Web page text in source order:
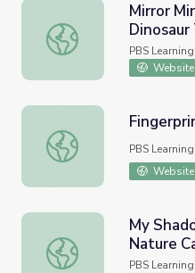
Mirror Mirror on the
Mirror
Dinosaur
PBS
Website
Fingerprints | Nature Cat
PBS
Website
My Shadow and Me:
My
Nature
PBS